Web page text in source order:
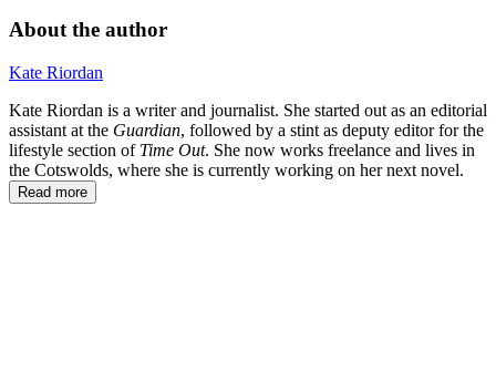
About the author
Kate Riordan
Kate Riordan is a writer and journalist. She started out as an editorial
assistant at the Guardian, followed by a stint as deputy editor for the
lifestyle section of Time Out. She now works freelance and lives in
the Cotswolds, where she is currently working on her next novel.
Read more